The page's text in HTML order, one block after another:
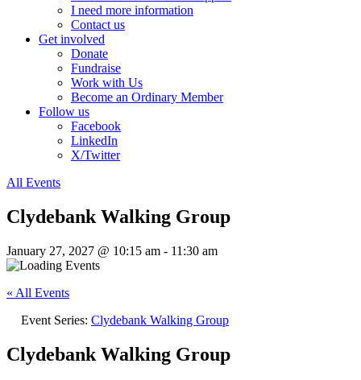
I need more information
Contact us
Get involved
Donate
Fundraise
Work with Us
Become an Ordinary Member
Follow us
Facebook
LinkedIn
X/Twitter
All Events
Clydebank Walking Group
January 27, 2027 @ 10:15 am - 11:30 am
« All Events
Event Series: Clydebank Walking Group
Clydebank Walking Group